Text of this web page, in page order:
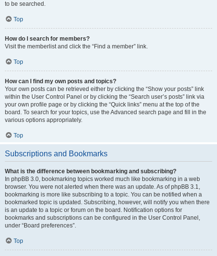
to be searched.
Top
How do I search for members?
Visit the memberlist and click the “Find a member” link.
Top
How can I find my own posts and topics?
Your own posts can be retrieved either by clicking the “Show your posts” link
within the User Control Panel or by clicking the “Search user’s posts” link via
your own profile page or by clicking the “Quick links” menu at the top of the
board. To search for your topics, use the Advanced search page and fill in the
various options appropriately.
Top
Subscriptions and Bookmarks
What is the difference between bookmarking and subscribing?
In phpBB 3.0, bookmarking topics worked much like bookmarking in a web
browser. You were not alerted when there was an update. As of phpBB 3.1,
bookmarking is more like subscribing to a topic. You can be notified when a
bookmarked topic is updated. Subscribing, however, will notify you when there
is an update to a topic or forum on the board. Notification options for
bookmarks and subscriptions can be configured in the User Control Panel,
under “Board preferences”.
Top